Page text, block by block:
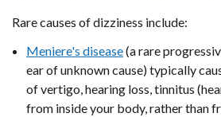
Rare causes of dizziness include:
Meniere's disease(a rare
ear of unknown cause) typically
of vertigo, hearing loss, tinnitus
from inside your body, rather than